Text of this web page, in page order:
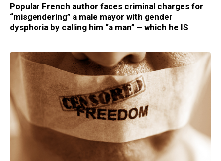
Popular French author faces criminal charges for
“misgendering” a male mayor with gender
dysphoria by calling him “a man” – which he IS